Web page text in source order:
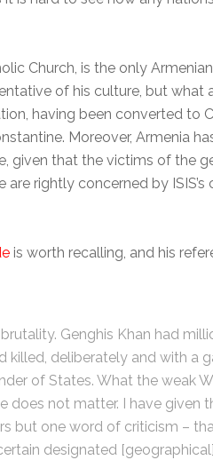
Church, is the only
of his culture, but what
having been converted to
Moreover, Armenia
given that the victims of the
rightly concerned by
is worth recalling, and his
Genghis Khan had
deliberately and with a
of States. What the weak
does not matter. I have given
but one word of criticism –
designated